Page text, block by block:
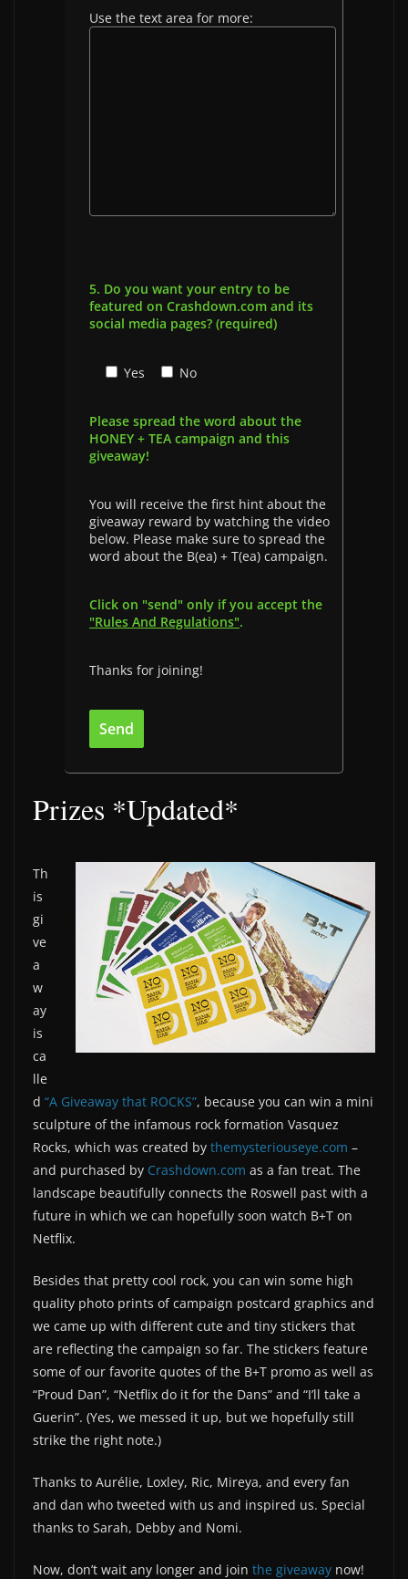
Use the text area for more:
5. Do you want your entry to be
featured on Crashdown.com and its
social media pages? (required)
Yes No
Please spread the word about the
HONEY + TEA campaign and this
giveaway!
You will receive the first hint about the
giveaway reward by watching the video
below. Please make sure to spread the
word about the B(ea) + T(ea) campaign.
Click on "send" only if you accept the
"Rules And Regulations".
Thanks for joining!
Prizes *Updated*
Th
is
gi
ve
a
w
ay
is
ca
lle
d “A Giveaway that ROCKS”, because you can win a mini
sculpture of the infamous rock formation Vasquez
Rocks, which was created by themysteriouseye.com –
and purchased by Crashdown.com as a fan treat. The
landscape beautifully connects the Roswell past with a
future in which we can hopefully soon watch B+T on
Netflix.
Besides that pretty cool rock, you can win some high
quality photo prints of campaign postcard graphics and
we came up with different cute and tiny stickers that
are reflecting the campaign so far. The stickers feature
some of our favorite quotes of the B+T promo as well as
“Proud Dan”, “Netflix do it for the Dans” and “I’ll take a
Guerin”. (Yes, we messed it up, but we hopefully still
strike the right note.)
Thanks to Aurélie, Loxley, Ric, Mireya, and every fan
and dan who tweeted with us and inspired us. Special
thanks to Sarah, Debby and Nomi.
Now, don’t wait any longer and join the giveaway now!